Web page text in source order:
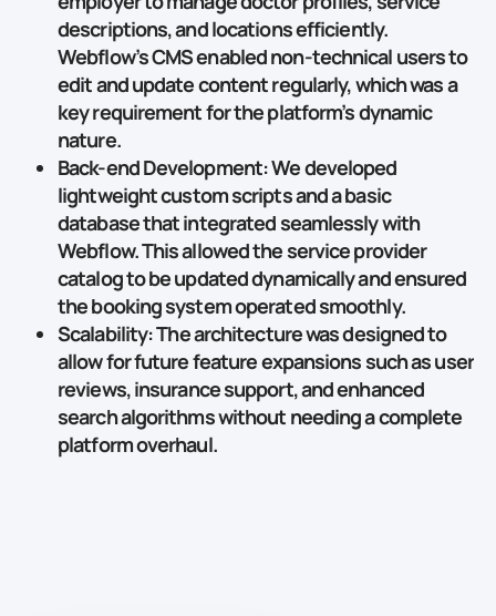
descriptions, and locations efficiently.
Webflow’s CMS enabled non-technical users to
edit and update content regularly, which was a
key requirement for the platform’s dynamic
nature.
Back-end Development: We developed
lightweightcustom scriptsand a basic
database that integrated seamlessly with
Webflow. This allowed the service provider
catalog to be updated dynamically and ensured
the booking system operated smoothly.
Scalability: The architecture was designed to
allow for future feature expansions such asuser
reviews,insurance support, andenhanced
search algorithmswithout needing a complete
platform overhaul.